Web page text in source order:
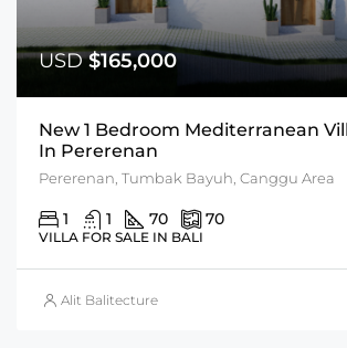
USD$165,000
New 1 Bedroom Mediterranean
In Pererenan
Pererenan, Tumbak Bayuh, Canggu Area
1 1 70 70
VILLA FOR SALE IN BALI
Alit Balitecture